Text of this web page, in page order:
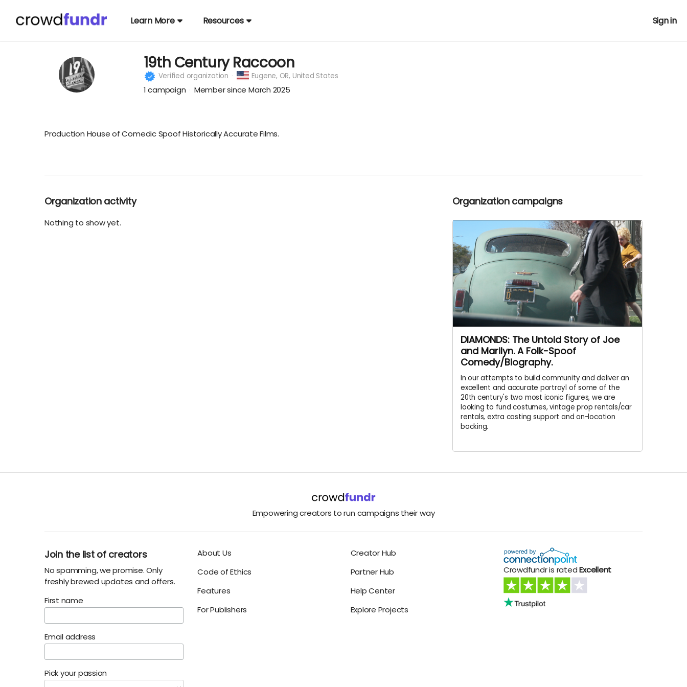
Learn More Resources Sign in
19th Century Raccoon
Verified organization Eugene, OR, United States
1 campaign Member since March 2025
Production House of Comedic Spoof Historically Accurate Films.
Organization activity
Nothing to show yet.
Organization campaigns
DIAMONDS: The Untold Story of Joe
and Marilyn. A Folk-Spoof
Comedy/Biography.
In our attempts to build community and deliver an
excellent and accurate portrayl of some of the
20th century's two most iconic figures, we are
looking to fund costumes, vintage prop rentals/car
rentals, extra casting support and on-location
backing.
Empowering creators to run campaigns their way
Join the list of creators
No spamming, we promise. Only
freshly brewed updates and offers.
First name
Email address
Pick your passion
About Us
Code of Ethics
Features
For Publishers
Creator Hub
Partner Hub
Help Center
Explore Projects
Crowdfundr is ratedExcellent